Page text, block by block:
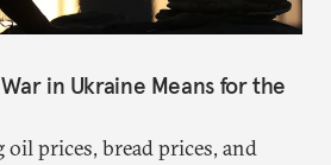
in Ukraine Means for the
oil prices, bread prices, and